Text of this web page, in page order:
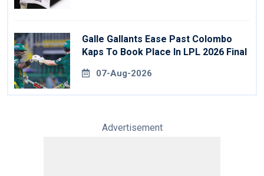
Galle Gallants Ease Past Colombo
Kaps To Book Place In LPL 2026 Final
07-Aug-2026
Advertisement